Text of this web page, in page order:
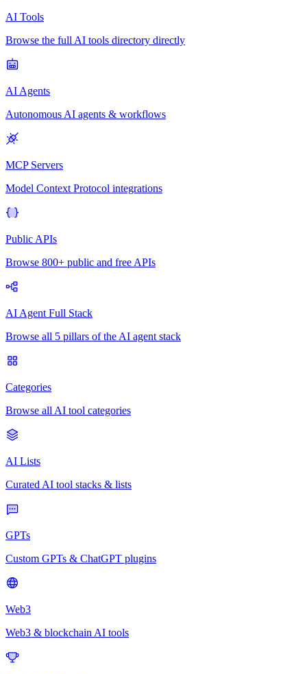
AI Tools
Browse the full AI tools directory directly
AI Agents
Autonomous AI agents & workflows
MCP Servers
Model Context Protocol integrations
Public APIs
Browse 800+ public and free APIs
AI Agent Full Stack
Browse all 5 pillars of the AI agent stack
Categories
Browse all AI tool categories
AI Lists
Curated AI tool stacks & lists
GPTs
Custom GPTs & ChatGPT plugins
Web3
Web3 & blockchain AI tools